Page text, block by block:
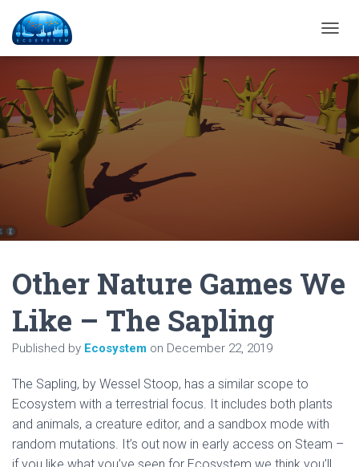
O
G
L
N
A
I
Other Nature Games We
Like – The Sapling
Published by Ecosystem on December 22, 2019
The Sapling, by Wessel Stoop, has a similar scope to
Ecosystem with a terrestrial focus. It includes both plants
and animals, a creature editor, and a sandbox mode with
random mutations. It’s out now in early access on Steam –